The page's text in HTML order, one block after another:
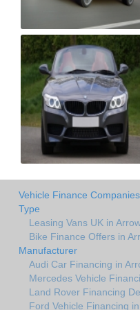
Vehicle Finance Companies
Type
Leasing Vans UK in
Bike Finance Offers in
Manufacturer
Audi Car Financing in
Mercedes Vehicle
Land Rover Financing
Ford Vehicle Financing